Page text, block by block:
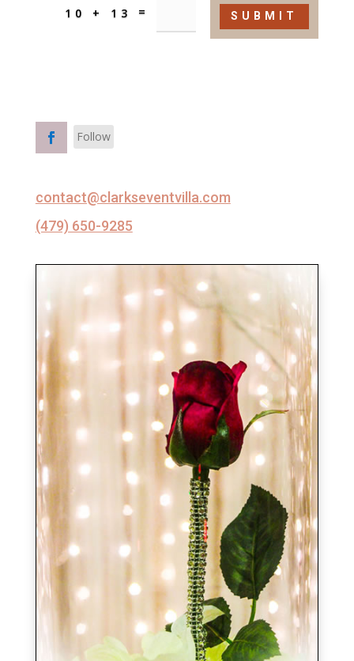
10 + 13 = SUBMIT
Follow
contact@clarkseventvilla.com
(479) 650-9285